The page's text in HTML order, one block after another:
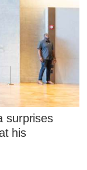
surprises
his